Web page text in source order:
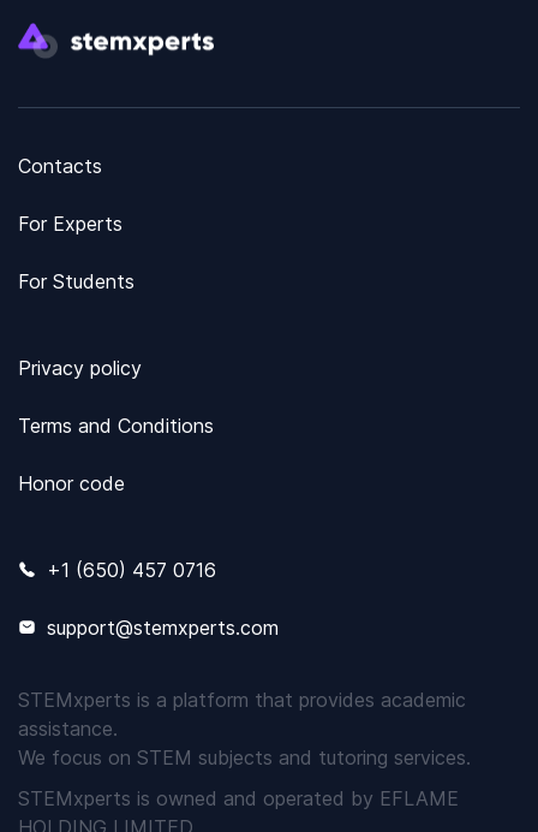
Contacts
For Experts
For Students
Privacy policy
Terms and Conditions
Honor code
+1 (650) 457 0716
support@stemxperts.com
STEMxperts is a platform that provides academic
assistance.
We focus on STEM subjects and tutoring services.
STEMxperts is owned and operated by EFLAME